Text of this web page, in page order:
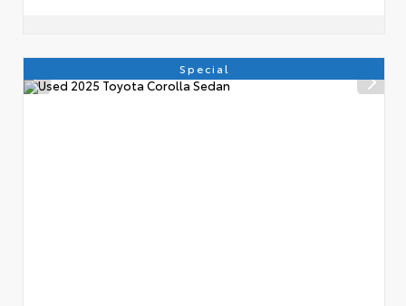
Special